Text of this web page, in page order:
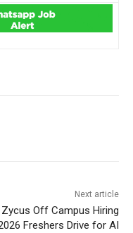
Next article
Zycus Off Campus Hiring
Freshers Drive for AI